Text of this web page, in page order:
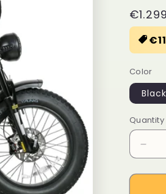
price
Color
Black
Quantity
for